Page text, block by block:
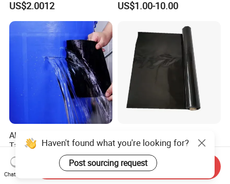
US$2.0012
Construction Projects
US$1.00-10.00
Aluminium Foil Waterproof
Tape with High Temperature
Resistance and Durability
US$2.01-4.50
Waterproof for Floor &
Greenhouse Use 12' X 100' 6
Mil Heavy Duty
Polyethylene Clear Plastic
US$7.60
Haven't found what you're looking for?
Post sourcing request
Chat Now
Send Inquiry